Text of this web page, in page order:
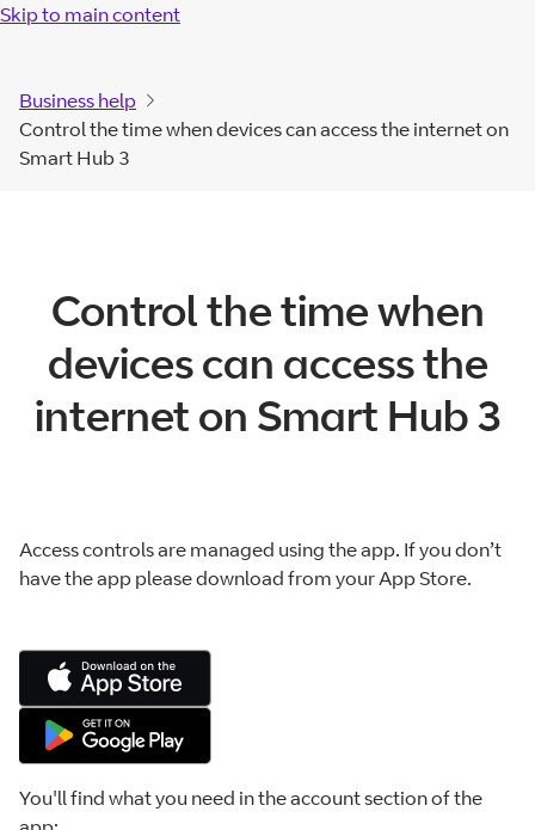
Skip to main content
Business help
Control the time when devices can access the internet on
Smart Hub 3
Control the time when
devices can access the
internet on Smart Hub 3
Access controls are managed using the app. If you don’t
have the app please download from your App Store.
You'll find what you need in the account section of the